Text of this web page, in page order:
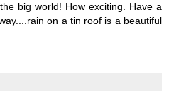
big world! How exciting. Have a
on a tin roof is a beautiful